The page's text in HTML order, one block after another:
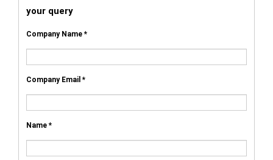
your query
Company Name *
Company Email *
Name *